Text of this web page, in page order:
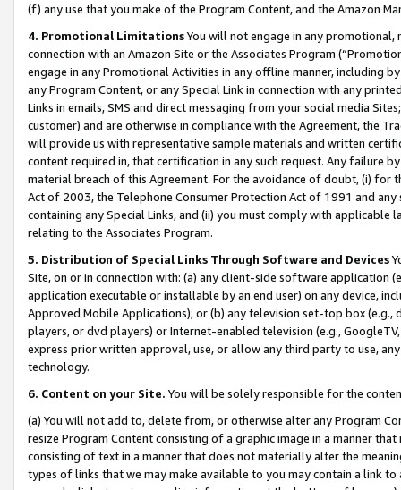
(f) any use that you make of the Program Content, and the Amazon
4. Promotional LimitationsYou will not engage in any
connection with an Amazon Site or the Associates Program
engage in any Promotional Activities in any offline manner, including
any Program Content, or any Special Link in connection with any
Links in emails, SMS and direct messaging from your social media
customer) and are otherwise in compliance with the Agreement, the
will provide us with representative sample materials and written
content required in, that certification in any such request. Any failure
material breach of this Agreement. For the avoidance of doubt, (i) for
Act of 2003, the Telephone Consumer Protection Act of 1991 and
containing any Special Links, and (ii) you must comply with
relating to the Associates Program.
5. Distribution of Special Links Through Software and Devices
Site, on or in connection with: (a) any client-side software application
application executable or installable by an end user) on any device,
Approved Mobile Applications); or (b) any television set-top box
players, or dvd players) or Internet-enabled television (e.g.,
express prior written approval, use, or allow any third party to use,
technology.
6. Content on your Site. You will be solely responsible for the
(a) You will not add to, delete from, or otherwise alter any Program
resize Program Content consisting of a graphic image in a manner
consisting of text in a manner that does not materially alter the
types of links that we may make available to you may contain a link